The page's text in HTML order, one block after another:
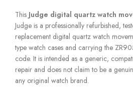
This Judge digital quartz watch
Judge is a professionally refurbished,
replacement digital quartz watch
type watch cases and carrying the
code. It is intended as a generic,
repair and does not claim to be a
any original watch brand.